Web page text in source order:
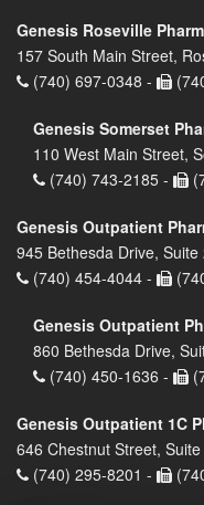
Genesis Roseville
157 South Main Street,
(740) 697-0348 -
Genesis Somerset
110 West Main Street,
(740) 743-2185 -
Genesis Outpatient
945 Bethesda Drive,
(740) 454-4044 -
Genesis Outpatient
860 Bethesda Drive,
(740) 450-1636 -
Genesis Outpatient 1C
646 Chestnut Street,
(740) 295-8201 -